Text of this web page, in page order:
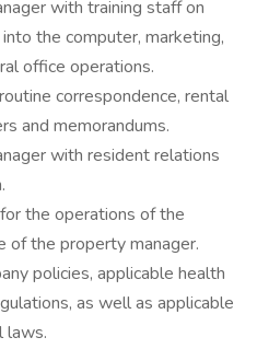
with training staff on
the computer, marketing,
office operations.
correspondence, rental
and memorandums.
with resident relations
the operations of the
of the property manager.
policies, applicable health
as well as applicable
laws.